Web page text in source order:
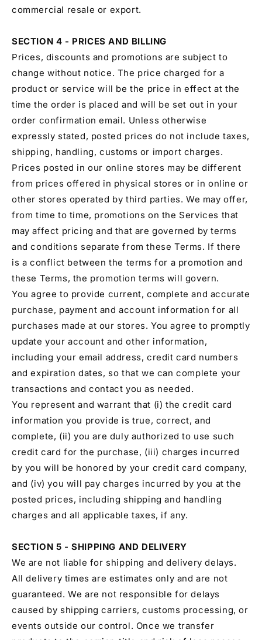
commercial resale or export.
SECTION 4 - PRICES AND BILLING
Prices, discounts and promotions are subject to
change without notice. The price charged for a
product or service will be the price in effect at the
time the order is placed and will be set out in your
order confirmation email. Unless otherwise
expressly stated, posted prices do not include taxes,
shipping, handling, customs or import charges.
Prices posted in our online stores may be different
from prices offered in physical stores or in online or
other stores operated by third parties. We may offer,
from time to time, promotions on the Services that
may affect pricing and that are governed by terms
and conditions separate from these Terms. If there
is a conflict between the terms for a promotion and
these Terms, the promotion terms will govern.
You agree to provide current, complete and accurate
purchase, payment and account information for all
purchases made at our stores. You agree to promptly
update your account and other information,
including your email address, credit card numbers
and expiration dates, so that we can complete your
transactions and contact you as needed.
You represent and warrant that (i) the credit card
information you provide is true, correct, and
complete, (ii) you are duly authorized to use such
credit card for the purchase, (iii) charges incurred
by you will be honored by your credit card company,
and (iv) you will pay charges incurred by you at the
posted prices, including shipping and handling
charges and all applicable taxes, if any.
SECTION 5 - SHIPPING AND DELIVERY
We are not liable for shipping and delivery delays.
All delivery times are estimates only and are not
guaranteed. We are not responsible for delays
caused by shipping carriers, customs processing, or
events outside our control. Once we transfer